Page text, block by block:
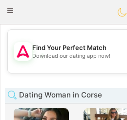
Tantôt
Toggle
💖
💕
Find Your Perfect Match
Download our dating app now!
Dating Woman in Corse